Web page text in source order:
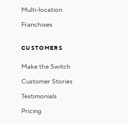
Multi-location
Franchises
CUSTOMERS
Make the Switch
Customer Stories
Testimonials
Pricing